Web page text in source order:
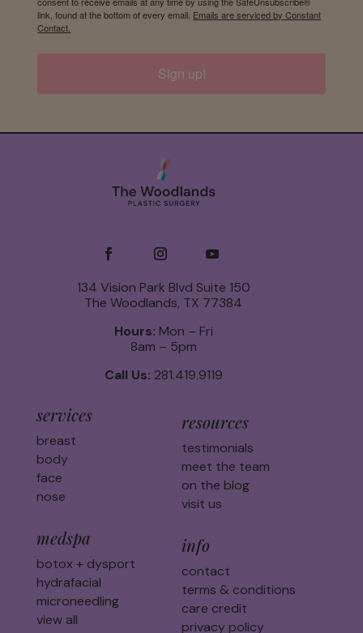
link, found at the bottom of every email. Emails are serviced by Constant
Contact.
Sign up!
134 Vision Park Blvd Suite 150
The Woodlands, TX 77384
Hours: Mon – Fri
8am – 5pm
Call Us: 281.419.9119
services
breast
body
face
nose
medspa
botox + dysport
hydrafacial
microneedling
view all
resources
testimonials
meet the team
on the blog
visit us
info
contact
terms & conditions
care credit
privacy policy